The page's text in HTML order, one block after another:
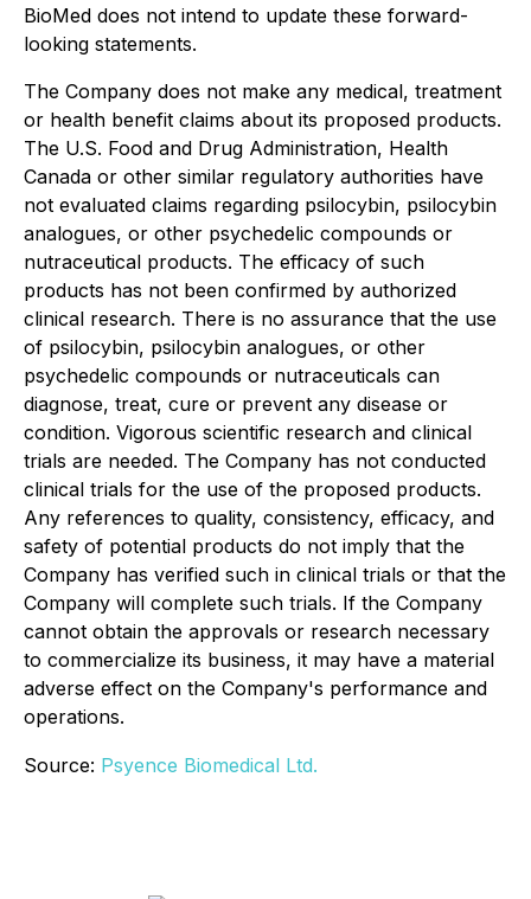
BioMed does not intend to update these forward-
looking statements.
The Company does not make any medical, treatment
or health benefit claims about its proposed products.
The U.S. Food and Drug Administration, Health
Canada or other similar regulatory authorities have
not evaluated claims regarding psilocybin, psilocybin
analogues, or other psychedelic compounds or
nutraceutical products. The efficacy of such
products has not been confirmed by authorized
clinical research. There is no assurance that the use
of psilocybin, psilocybin analogues, or other
psychedelic compounds or nutraceuticals can
diagnose, treat, cure or prevent any disease or
condition. Vigorous scientific research and clinical
trials are needed. The Company has not conducted
clinical trials for the use of the proposed products.
Any references to quality, consistency, efficacy, and
safety of potential products do not imply that the
Company has verified such in clinical trials or that the
Company will complete such trials. If the Company
cannot obtain the approvals or research necessary
to commercialize its business, it may have a material
adverse effect on the Company's performance and
operations.
Source: Psyence Biomedical Ltd.